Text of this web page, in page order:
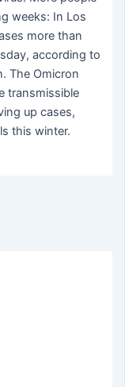
weeks: In Los
more than
according to
The Omicron
transmissible
up cases,
this winter.